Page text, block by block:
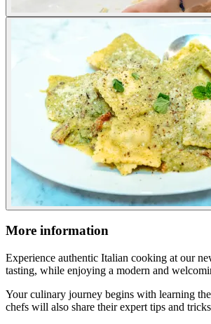
More information
Experience authentic Italian cooking at our
tasting, while enjoying a modern and
Your culinary journey begins with learning
chefs will also share their expert tips and